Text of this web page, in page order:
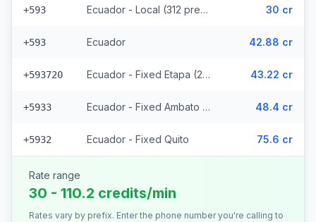
+593 Ecuador - Local (312 prefixes) 30 cr
+593 Ecuador 42.88 cr
+593720 Ecuador - Fixed Etapa (22 prefixes) 43.22 cr
+5933 Ecuador - Fixed Ambato (5 prefixes) 48.4 cr
+5932 Ecuador - Fixed Quito 75.6 cr
Rate range
30 - 110.2 credits/min
Rates vary by prefix. Enter the phone number you're calling to